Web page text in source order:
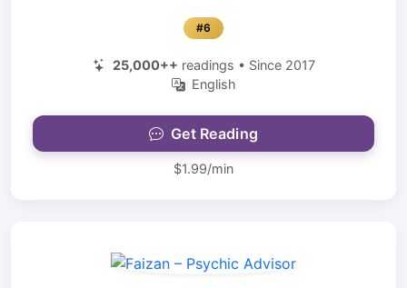
#6
25,000++ readings • Since 2017
English
Get Reading
$1.99/min